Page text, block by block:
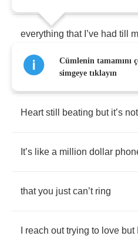
everything that ’ve had till
Praying like a fool that’s
Heart still beating but it’s not
It’s like a million dollar
that you just can’t ring
reach out trying to love but
Cümlenin tamamını
simgeye tıklayın